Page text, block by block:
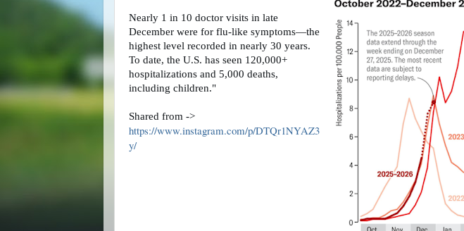
Nearly 1 in 10 doctor visits in late
December were for flu-like symptoms—the
highest level recorded in nearly 30 years.
To date, the U.S. has seen 120,000+
hospitalizations and 5,000 deaths,
including children."
Shared from ->
https://www.instagram.com/p/DTQr1NYAZ3
y/